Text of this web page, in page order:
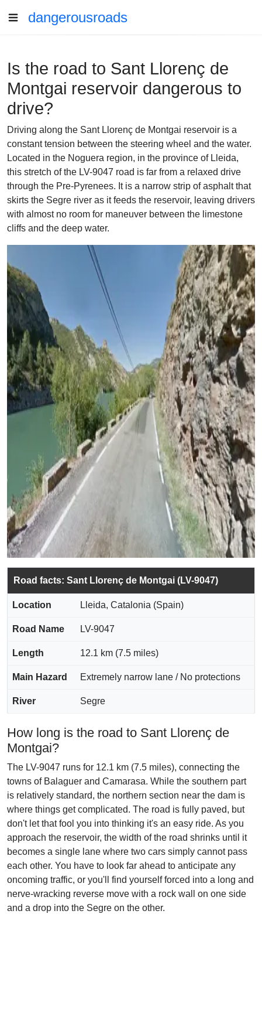
dangerousroads
Is the road to Sant Llorenç de
Montgai reservoir dangerous to
drive?
Driving along the Sant Llorenç de Montgai reservoir is a
constant tension between the steering wheel and the water.
Located in the Noguera region, in the province of Lleida,
this stretch of the LV-9047 road is far from a relaxed drive
through the Pre-Pyrenees. It is a narrow strip of asphalt that
skirts the Segre river as it feeds the reservoir, leaving drivers
with almost no room for maneuver between the limestone
cliffs and the deep water.
Road facts: Sant Llorenç de Montgai (LV-9047)
Location Lleida, Catalonia (Spain)
Road Name LV-9047
Length 12.1 km (7.5 miles)
Main Hazard Extremely narrow lane / No protections
River Segre
How long is the road to Sant Llorenç de
Montgai?
The LV-9047 runs for 12.1 km (7.5 miles), connecting the
towns of Balaguer and Camarasa. While the southern part
is relatively standard, the northern section near the dam is
where things get complicated. The road is fully paved, but
don't let that fool you into thinking it's an easy ride. As you
approach the reservoir, the width of the road shrinks until it
becomes a single lane where two cars simply cannot pass
each other. You have to look far ahead to anticipate any
oncoming traffic, or you'll find yourself forced into a long and
nerve-wracking reverse move with a rock wall on one side
and a drop into the Segre on the other.